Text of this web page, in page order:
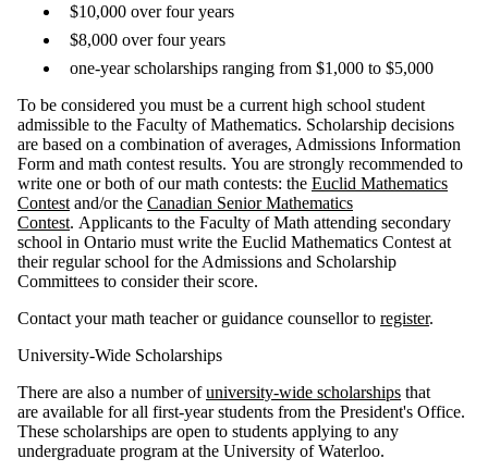
$10,000 over four years
$8,000 over four years
one-year scholarships ranging from $1,000 to $5,000
To be considered you must be a current high school student
admissible to the Faculty of Mathematics. Scholarship decisions
are based on a combination of averages, Admissions Information
Form and math contest results. You are strongly recommended to
write one or both of our math contests: the Euclid Mathematics
Contest and/or the Canadian Senior Mathematics
Contest. Applicants to the Faculty of Math attending secondary
school in Ontario must write the Euclid Mathematics Contest at
their regular school for the Admissions and Scholarship
Committees to consider their score.
Contact your math teacher or guidance counsellor to register.
University-Wide Scholarships
There are also a number ofuniversity-wide scholarships that
are available for all first-year students from the President's Office.
These scholarships are open to students applying to any
undergraduate program at the University of Waterloo.